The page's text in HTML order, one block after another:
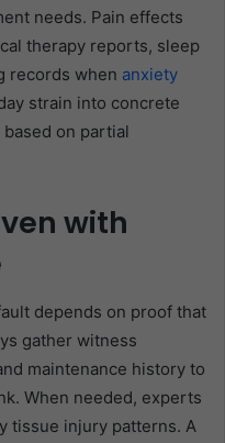
needs. Pain effects
therapy reports, sleep
records when anxiety
strain into concrete
on partial
with
depends on proof that
gather witness
maintenance history to
When needed, experts
tissue injury patterns. A